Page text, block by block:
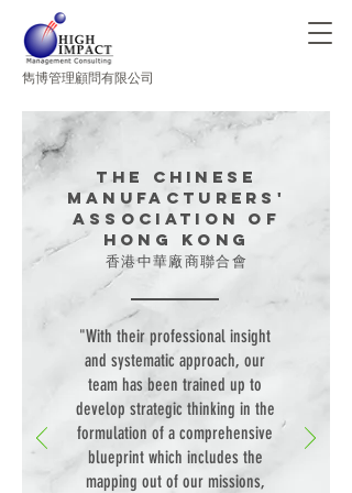
​雋博管理顧問有限公司
The Chinese
Manufacturers'
Association of
Hong Kong
香港中華廠商聯合會
"With their professional insight
and systematic approach, our
team has been trained up to
develop strategic thinking in the
formulation of a comprehensive
blueprint which includes the
mapping out of our missions,